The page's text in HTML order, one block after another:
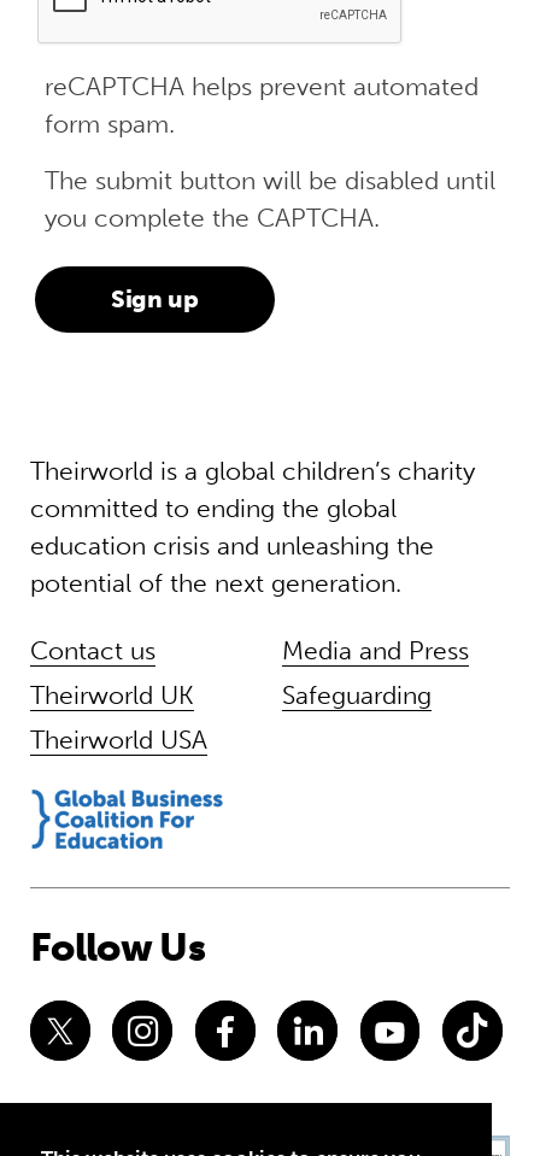
reCAPTCHA helps prevent automated
form spam.
The submit button will be disabled until
you complete the CAPTCHA.
Theirworld is a global children’s charity
committed to ending the global
education crisis and unleashing the
potential of the next generation.
Contact us
Theirworld UK
Theirworld USA
Media and Press
Safeguarding
Follow Us